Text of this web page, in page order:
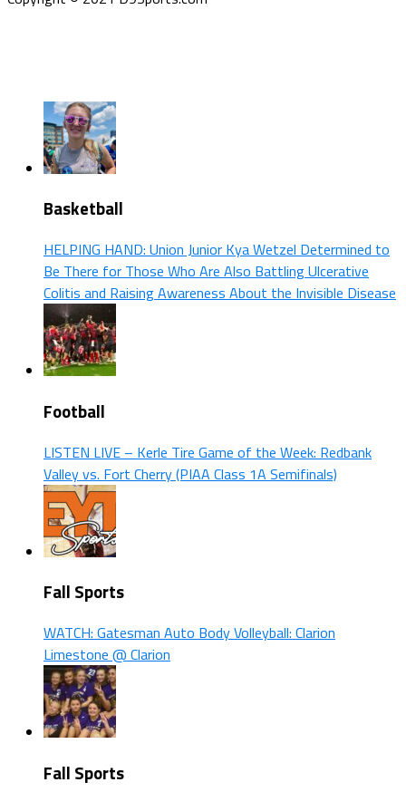
Basketball
HELPING HAND: Union Junior Kya Wetzel Determined to
Be There for Those Who Are Also Battling Ulcerative
Colitis and Raising Awareness About the Invisible Disease
Football
LISTEN LIVE – Kerle Tire Game of the Week: Redbank
Valley vs. Fort Cherry (PIAA Class 1A Semifinals)
Fall Sports
WATCH: Gatesman Auto Body Volleyball: Clarion
Limestone @ Clarion
Fall Sports